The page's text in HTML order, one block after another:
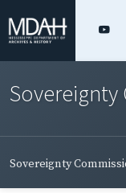
Sovereignty
Sovereignty